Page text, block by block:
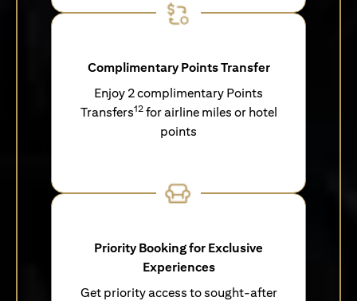
Complimentary Points Transfer
Enjoy 2 complimentary Points
Transfers12for airline miles or hotel
points
Priority Booking for Exclusive
Experiences
Get priority access to sought-after